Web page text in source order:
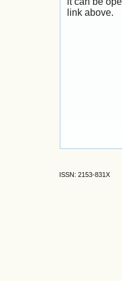
link above.
ISSN: 2153-831X